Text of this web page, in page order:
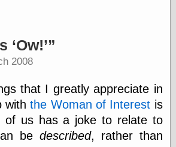
Ow!
2008
that I greatly appreciate in
withthe Woman of Interest is
of us has a joke to relate to
be described, rather than